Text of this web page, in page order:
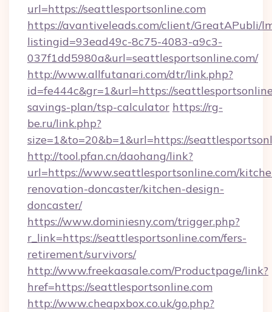
url=https://seattlesportsonline.com
https://avantiveleads.com/client/GreatAPubli/
listingid=93ead49c-8c75-4083-a9c3-
037f1dd5980a&url=seattlesportsonline.com/
http://www.allfutanari.com/dtr/link.php?
id=fe444c&gr=1&url=https://
savings-plan/tsp-calculator https://rg-
be.ru/link.php?
size=1&to=20&b=1&url=https://
http://tool.pfan.cn/daohang/link?
url=https://www.seattlesportsonline.com/
renovation-doncaster/kitchen-design-
doncaster/
https://www.dominiesny.com/trigger.php?
r_link=https://seattlesportsonline.com/fers-
retirement/survivors/
http://www.freekaasale.com/Productpage/link?
href=https://seattlesportsonline.com
http://www.cheapxbox.co.uk/go.php?